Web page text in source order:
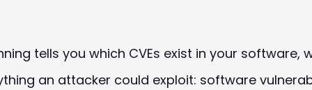
tells you which CVEs exist in your software,
an attacker could exploit: software